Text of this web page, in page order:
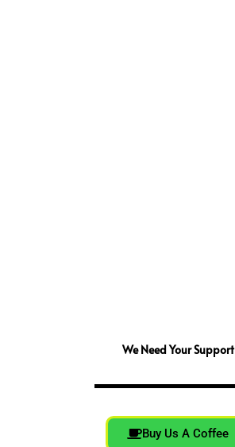
We Need Your Support
Buy Us A Coffee